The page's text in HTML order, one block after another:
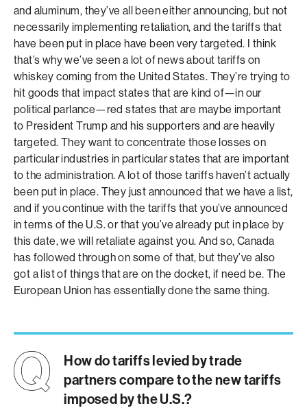
and aluminum, they’ve all been either announcing, but not
necessarily implementing retaliation, and the tariffs that
have been put in place have been very targeted. I think
that’s why we’ve seen a lot of news about tariffs on
whiskey coming from the United States. They’re trying to
hit goods that impact states that are kind of—in our
political parlance—red states that are maybe important
to President Trump and his supporters and are heavily
targeted. They want to concentrate those losses on
particular industries in particular states that are important
to the administration. A lot of those tariffs haven’t actually
been put in place. They just announced that we have a list,
and if you continue with the tariffs that you’ve announced
in terms of the U.S. or that you’ve already put in place by
this date, we will retaliate against you. And so, Canada
has followed through on some of that, but they’ve also
got a list of things that are on the docket, if need be. The
European Union has essentially done the same thing.
How do tariffs levied by trade
partners compare to the new tariffs
imposed by the U.S.?